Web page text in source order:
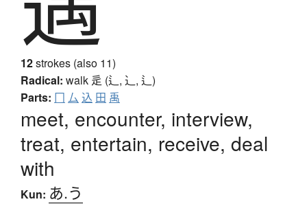
12strokes (also 11)
Radical: walk 辵 (辶, ⻌, ⻍)
Parts: 冂 厶 込 田 禹
meet, encounter, interview,
treat, entertain, receive, deal
with
Kun: あ.う